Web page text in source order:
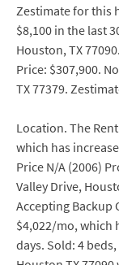
Zestimate for this
$8,100 in the last
Houston, TX
Price: $307,900.
TX 77379.
Location. The
which has
Price N/A (2006)
Valley Drive,
Accepting Backup
$4,022/mo, which
days. Sold: 4